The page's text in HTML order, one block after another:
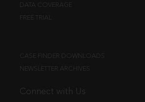
DATA COVERAGE
FREE TRIAL
CASE FINDER DOWNLOADS
NEWSLETTER ARCHIVES
Connect with Us